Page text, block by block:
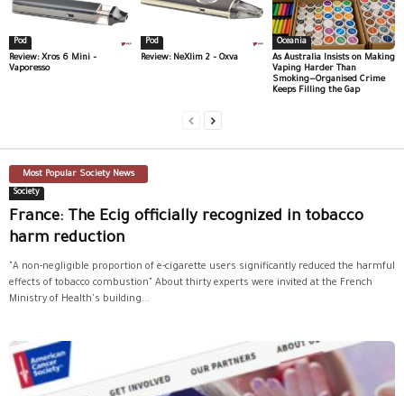
Pod
Review: Xros 6 Mini –
Vaporesso
Pod
Review: NeXlim 2 – Oxva
Oceania
As Australia Insists on Making
Vaping Harder Than
Smoking—Organised Crime
Keeps Filling the Gap
Most Popular Society News
Society
France: The Ecig officially recognized in tobacco
harm reduction
"A non-negligible proportion of e-cigarette users significantly reduced the harmful
effects of tobacco combustion" About thirty experts were invited at the French
Ministry of Health's building...